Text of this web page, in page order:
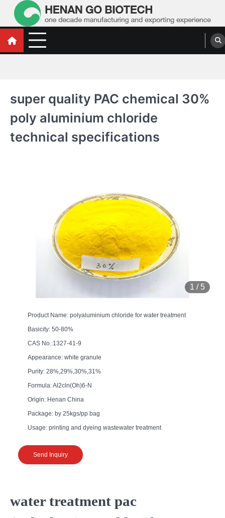
contentWater Treatment Polyacrylamide, Poly
Aluminium Chloride Manufacturers,
Water Treatment Polyacrylamide, Poly Aluminium Chloride Manufacturers,
super quality PAC chemical 30%
poly aluminium chloride
technical specifications
1 / 5
Product Name: polyaluminium chloride for water treatment
Basicity: 50-80%
CAS No.:1327-41-9
Appearance: white granule
Purity: 28%,29%,30%,31%
Formula: Al2cln(Oh)6-N
Origin: Henan China
Package: by 25kgs/pp bag
Usage: printing and dyeing wastewater treatment
Send Inquiry
water treatment pac